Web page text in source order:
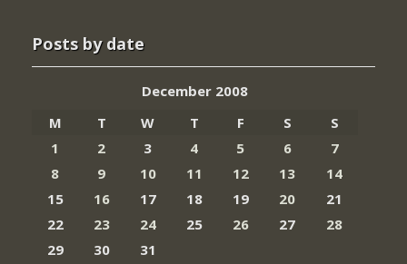
Posts by date
December 2008
M
T W T F S
S
1
2 3 4 5 6
7
8
9 10 11 12 13
14
15
16 17 18 19 20
21
22
23 24 25 26 27
28
29
30
31